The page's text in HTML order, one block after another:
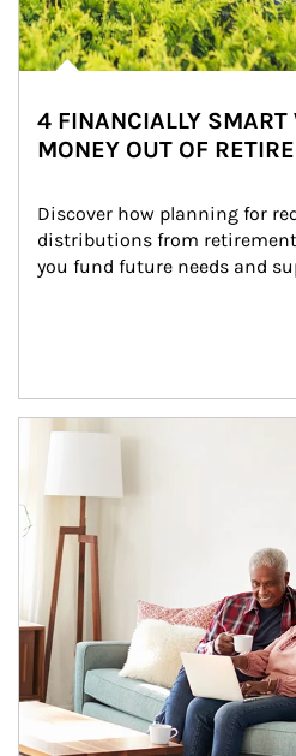
4 FINANCIALLY SMART
MONEY OUT OF
Discover how planning for
distributions from
you fund future needs and
Article Image